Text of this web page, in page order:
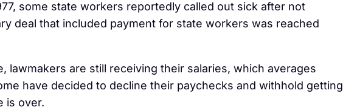
some state workers reportedly called out sick after not
deal that included payment for state workers was reached
lawmakers are still receiving their salaries, which averages
have decided to decline their paychecks and withhold getting
is over.